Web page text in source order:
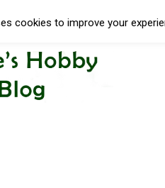
cookies to improve your